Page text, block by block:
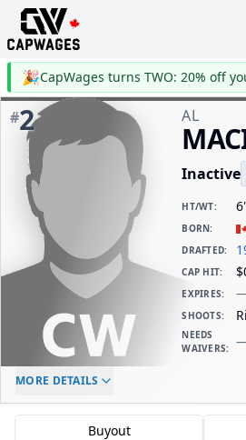
🎉
#2 AL
Inactive
HT/WT:
BORN:
DRAFTED:
CAP HIT:
EXPIRES:
SHOOTS:
NEEDS
WAIVERS:
ELC AGE
MORE DETAILS
Buyout